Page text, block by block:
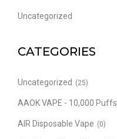
Uncategorized
CATEGORIES
Uncategorized (25)
AAOK VAPE - 10,000 Puffs
AIR Disposable Vape (0)